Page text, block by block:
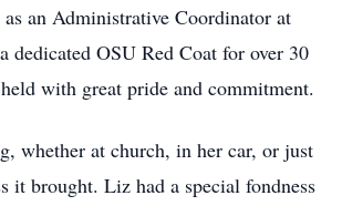
an Administrative Coordinator at
dedicated OSU Red Coat for over 30
with great pride and commitment.
whether at church, in her car, or just
it brought. Liz had a special fondness